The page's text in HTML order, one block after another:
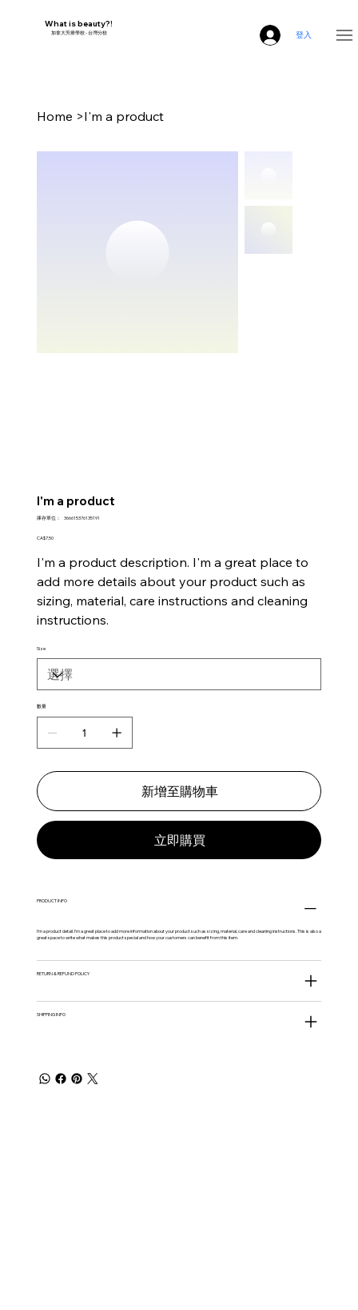
What is beauty?!
​加拿大芳療學校 - 台灣分校 登入
Home >I'm a product
I'm a product
庫存單位：
SKU
366615376135191
價
CA$7.50
I'm a product description. I'm a great place to
add more details about your product such as
sizing, material, care instructions and cleaning
instructions.
Size
數量
新增至購物車
立即購買
PRODUCT INFO
I'm a product detail. I'm a great place to add more information about your product such as sizing, material, care and cleaning instructions. This is also a
great space to write what makes this product special and how your customers can benefit from this item.
RETURN & REFUND POLICY
SHIPPING INFO